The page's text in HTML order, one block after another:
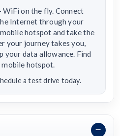
on the fly. Connect
Internet through your
hotspot and take the
your journey takes you,
your data allowance. Find
hotspot.
a test drive today.